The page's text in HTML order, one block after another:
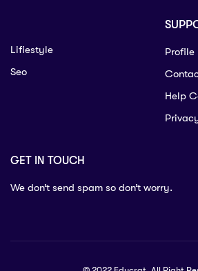
Lifiestyle
Seo
Profile
Help
GET IN TOUCH
We don’t send spam so don’t worry.